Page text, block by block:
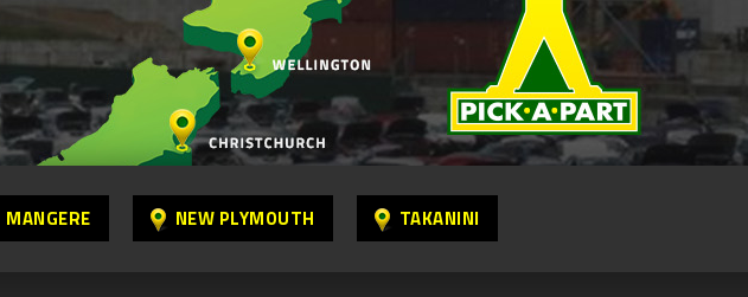
MANGERE NEW PLYMOUTH TAKANINI